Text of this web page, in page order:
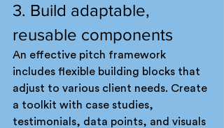
3. Build adaptable,
reusable components
An effective pitch framework
includes flexible building blocks that
adjust to various client needs. Create
a toolkit with case studies,
testimonials, data points, and visuals